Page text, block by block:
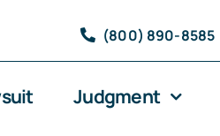
(800) 890-8585
Judgment